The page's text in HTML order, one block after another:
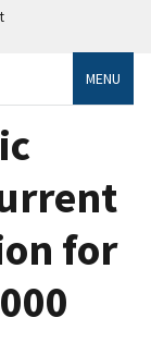
MENU
for